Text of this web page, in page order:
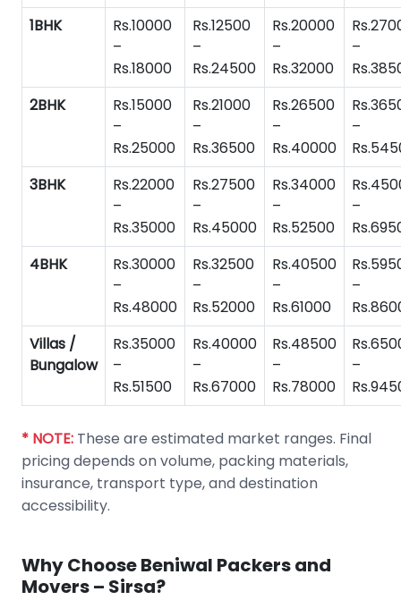
1BHK
Rs.10000
–
Rs.18000
Rs.12500
–
Rs.24500
Rs.20000
–
Rs.32000
–
2BHK
Rs.15000
–
Rs.25000
Rs.21000
–
Rs.36500
Rs.26500
–
Rs.40000
–
3BHK
Rs.22000
–
Rs.35000
Rs.27500
–
Rs.45000
Rs.34000
–
Rs.52500
–
4BHK
Rs.30000
–
Rs.48000
Rs.32500
–
Rs.52000
Rs.40500
–
Rs.61000
–
Villas /
Bungalow
Rs.35000
–
Rs.51500
Rs.40000
–
Rs.67000
Rs.48500
–
Rs.78000
–
* NOTE: These are estimated market ranges. Final
pricing depends on volume, packing materials,
insurance, transport type, and destination
accessibility.
Why Choose Beniwal Packers and
Movers – Sirsa?